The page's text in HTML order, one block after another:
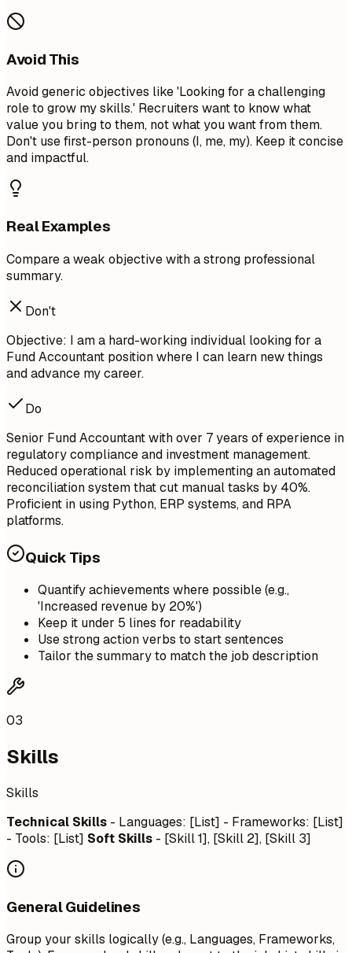
Avoid This
Avoid generic objectives like 'Looking for a challenging
role to grow my skills.' Recruiters want to know what
value you bring to them, not what you want from them.
Don't use first-person pronouns (I, me, my). Keep it concise
and impactful.
Real Examples
Compare a weak objective with a strong professional
summary.
Don't
Objective: I am a hard-working individual looking for a
Fund Accountant position where I can learn new things
and advance my career.
Do
Senior Fund Accountant with over 7 years of experience in
regulatory compliance and investment management.
Reduced operational risk by implementing an automated
reconciliation system that cut manual tasks by 40%.
Proficient in using Python, ERP systems, and RPA
platforms.
Quick Tips
Quantify achievements where possible (e.g.,
'Increased revenue by 20%')
Keep it under 5 lines for readability
Use strong action verbs to start sentences
Tailor the summary to match the job description
03
Skills
Skills
Technical Skills - Languages: [List] - Frameworks: [List]
- Tools: [List] Soft Skills - [Skill 1], [Skill 2], [Skill 3]
General Guidelines
Group your skills logically (e.g., Languages, Frameworks,